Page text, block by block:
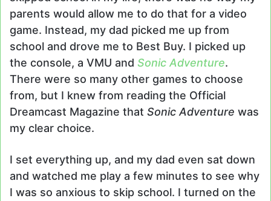
parents would allow me to do that for a video
game. Instead, my dad picked me up from
school and drove me to Best Buy. I picked up
the console, a VMU and Sonic Adventure.
There were so many other games to choose
from, but I knew from reading the Official
Dreamcast Magazine that Sonic Adventure was
my clear choice.
I set everything up, and my dad even sat down
and watched me play a few minutes to see why
I was so anxious to skip school. I turned on the